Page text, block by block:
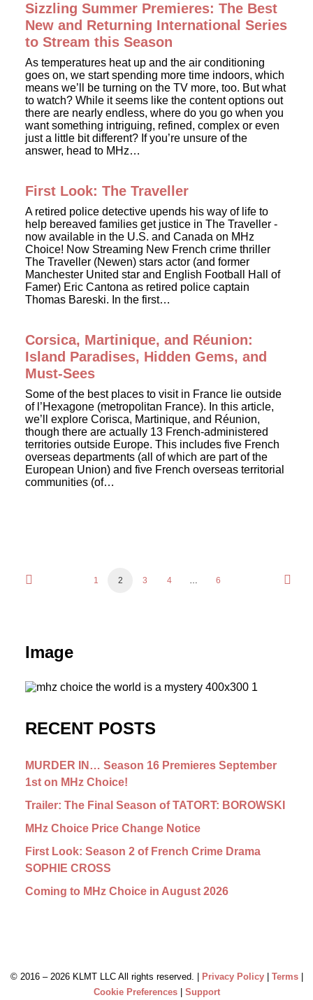
Sizzling Summer Premieres: The Best
New and Returning International Series
to Stream this Season
As temperatures heat up and the air conditioning
goes on, we start spending more time indoors, which
means we’ll be turning on the TV more, too. But what
to watch? While it seems like the content options out
there are nearly endless, where do you go when you
want something intriguing, refined, complex or even
just a little bit different? If you’re unsure of the
answer, head to MHz…
First Look: The Traveller
A retired police detective upends his way of life to
help bereaved families get justice in The Traveller -
now available in the U.S. and Canada on MHz
Choice! Now Streaming New French crime thriller
The Traveller (Newen) stars actor (and former
Manchester United star and English Football Hall of
Famer) Eric Cantona as retired police captain
Thomas Bareski. In the first…
Corsica, Martinique, and Réunion:
Island Paradises, Hidden Gems, and
Must-Sees
Some of the best places to visit in France lie outside
of l’Hexagone (metropolitan France). In this article,
we’ll explore Corisca, Martinique, and Réunion,
though there are actually 13 French-administered
territories outside Europe. This includes five French
overseas departments (all of which are part of the
European Union) and five French overseas territorial
communities (of…
1 2 3 4 6
Image
RECENT POSTS
MURDER IN… Season 16 Premieres September
1st on MHz Choice!
Trailer: The Final Season of TATORT: BOROWSKI
MHz Choice Price Change Notice
First Look: Season 2 of French Crime Drama
SOPHIE CROSS
Coming to MHz Choice in August 2026
© 2016 – 2026 KLMT LLC All rights reserved. | Privacy Policy| Terms|
Cookie Preferences| Support